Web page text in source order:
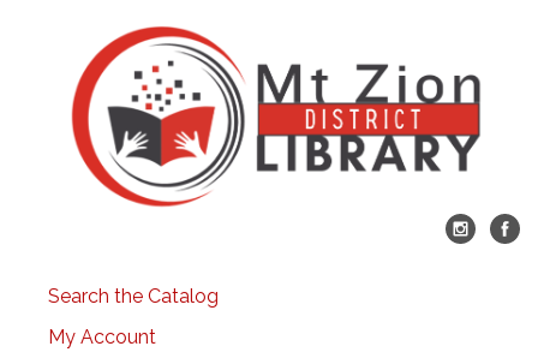
Search the Catalog
My Account